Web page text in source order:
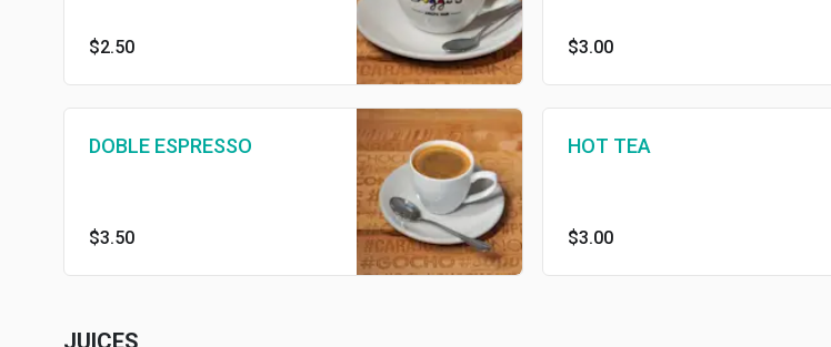
$2.50 $3.00
DOBLE ESPRESSO
$3.50
HOT TEA
$3.00
JUICES